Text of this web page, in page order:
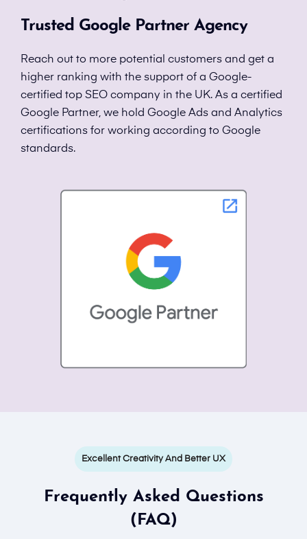
Trusted Google Partner Agency
Reach out to more potential customers and get a
higher ranking with the support of a Google-
certified top SEO company in the UK. As a certified
Google Partner, we hold Google Ads and Analytics
certifications for working according to Google
standards.
Excellent Creativity And Better UX
Frequently Asked Questions
(FAQ)